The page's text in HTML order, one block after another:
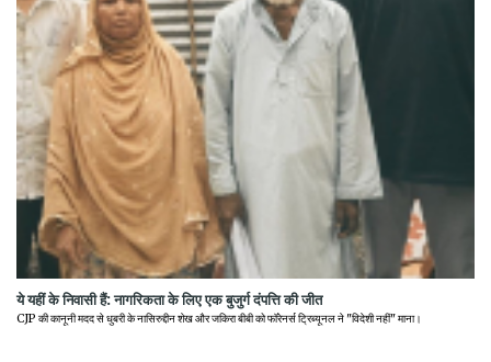
ये यहीं के निवासी हैं: नागरिकता के लिए एक बुजुर्ग दंपत्ति की जीत
CJP की कानूनी मदद से धुबरी के नासिरुद्दीन शेख और जकिरा बीबी को फॉरेनर्स ट्रिब्यूनल ने "विदेशी नहीं" माना।